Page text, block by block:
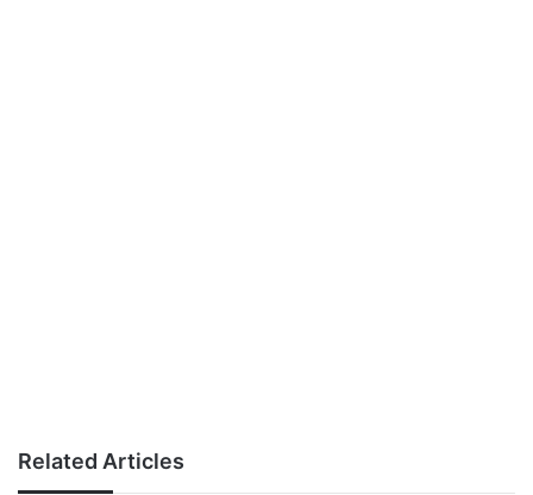
Related Articles